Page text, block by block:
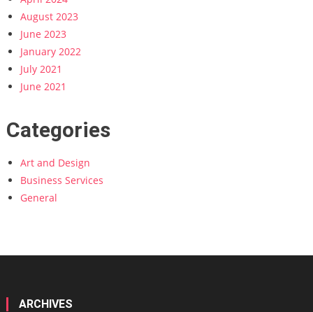
August 2023
June 2023
January 2022
July 2021
June 2021
Categories
Art and Design
Business Services
General
ARCHIVES